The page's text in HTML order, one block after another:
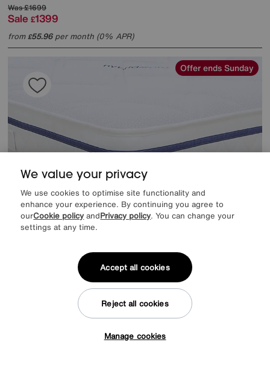
Was£1699
Sale £1399
from£55.96per month (0% APR)
Offer ends Sunday
Hybrid Pro Ortho Mattress
£869
per month (0% APR)
We value your privacy
We use cookies to optimise site functionality and
enhance your experience. By continuing you agree to
ourCookie policy andPrivacy policy. You can change your
settings at any time.
Manage cookies
Reject all cookies
Accept all cookies